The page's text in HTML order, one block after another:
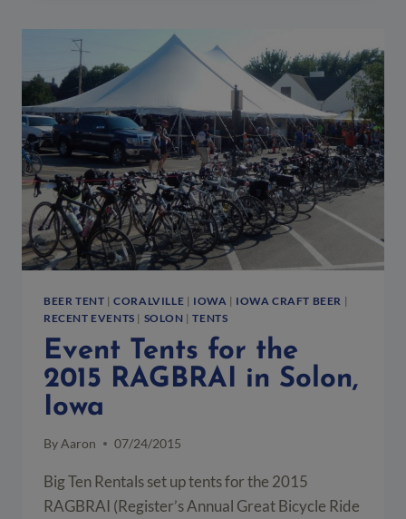
NORTHSIDE
OKTOBERFEST
IN
DOWNTOWN
DISTRICT
BEER TENT |CORALVILLE | IOWA | IOWA CRAFT BEER |
RECENT EVENTS | SOLON |TENTS
Event Tents for the
2015 RAGBRAI in Solon,
Iowa
ByAaron 07/24/2015
Big Ten Rentals set up tents for the 2015
RAGBRAI (Register’s Annual Great Bicycle Ride